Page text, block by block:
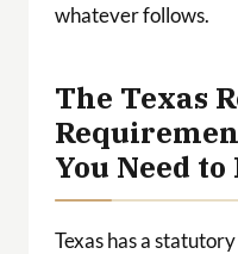
whatever follows.
The Texas
You Need
Texas has a